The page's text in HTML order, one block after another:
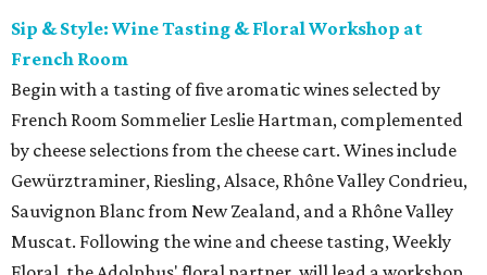
Sip & Style: Wine Tasting & Floral Workshop at
French Room
Begin with a tasting of five aromatic wines selected by
French Room Sommelier Leslie Hartman, complemented
by cheese selections from the cheese cart. Wines include
Gewürztraminer, Riesling, Alsace, Rhône Valley Condrieu,
Sauvignon Blanc from New Zealand, and a Rhône Valley
Muscat. Following the wine and cheese tasting, Weekly